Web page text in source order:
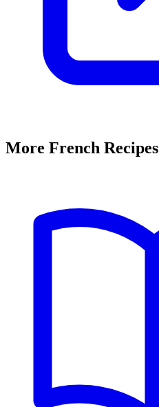
More French Recipes